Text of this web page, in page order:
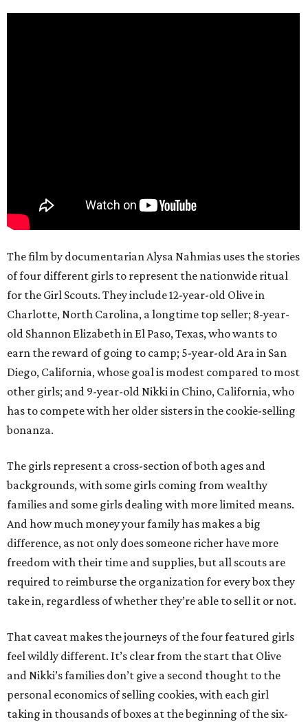
The film by documentarian Alysa Nahmias uses the stories
of four different girls to represent the nationwide ritual
for the Girl Scouts. They include 12-year-old Olive in
Charlotte, North Carolina, a longtime top seller; 8-year-
old Shannon Elizabeth in El Paso, Texas, who wants to
earn the reward of going to camp; 5-year-old Ara in San
Diego, California, whose goal is modest compared to most
other girls; and 9-year-old Nikki in Chino, California, who
has to compete with her older sisters in the cookie-selling
bonanza.
The girls represent a cross-section of both ages and
backgrounds, with some girls coming from wealthy
families and some girls dealing with more limited means.
And how much money your family has makes a big
difference, as not only does someone richer have more
freedom with their time and supplies, but all scouts are
required to reimburse the organization for every box they
take in, regardless of whether they’re able to sell it or not.
That caveat makes the journeys of the four featured girls
feel wildly different. It’s clear from the start that Olive
and Nikki’s families don’t give a second thought to the
personal economics of selling cookies, with each girl
taking in thousands of boxes at the beginning of the six-